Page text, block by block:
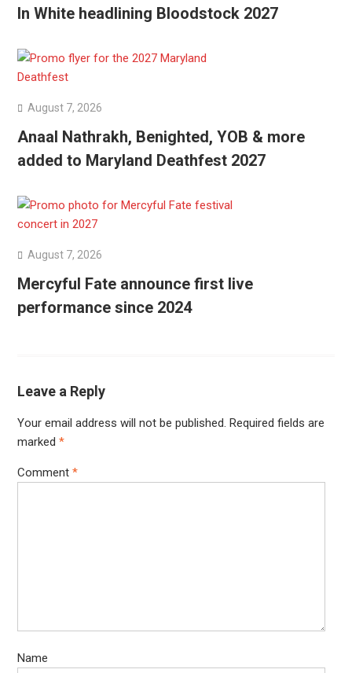
In White headlining Bloodstock 2027
August 7, 2026
Anaal Nathrakh, Benighted, YOB & more
added to Maryland Deathfest 2027
August 7, 2026
Mercyful Fate announce first live
performance since 2024
Leave a Reply
Your email address will not be published. Required fields are
marked *
Comment *
Name